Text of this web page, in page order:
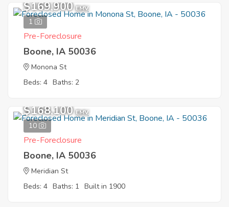
1
$169,900 EMV
Pre-Foreclosure
Boone, IA 50036
Monona St
Beds: 4 Baths: 2
10
$168,100 EMV
Pre-Foreclosure
Boone, IA 50036
Meridian St
Beds: 4 Baths: 1 Built in 1900